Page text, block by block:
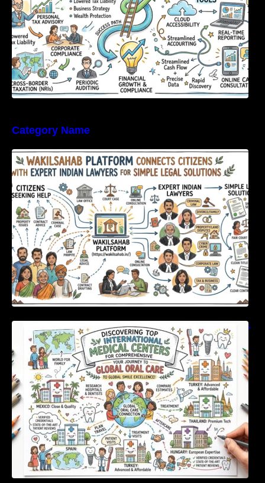
Category Name
WakilSahab Platform Connects Citizens With
Expert Indian Lawyers For Simple Legal
Solutions
Discovering Top International Medical Centers
For Comprehensive Global Oral Care